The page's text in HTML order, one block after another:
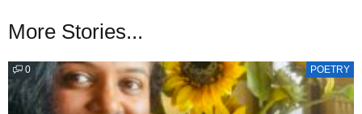
More Stories...
0 POETRY